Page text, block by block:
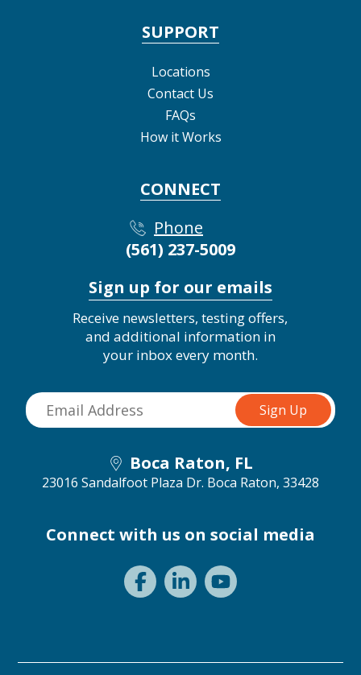
SUPPORT
Locations
Contact Us
FAQs
How it Works
CONNECT
Phone
(561) 237-5009
Sign up for our emails
Receive newsletters, testing offers,
and additional information in
your inbox every month.
Boca Raton, FL
23016 Sandalfoot Plaza Dr. Boca Raton, 33428
Connect with us on social media